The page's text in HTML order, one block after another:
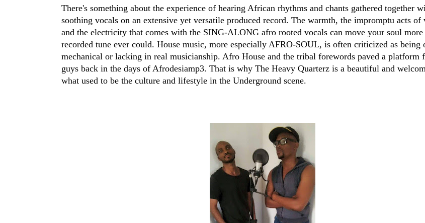
There's something about the experience of hearing African rhythms and chants gathered together
soothing vocals on an extensive yet versatile produced record. The warmth, the impromptu acts
and the electricity that comes with the SING-ALONG afro rooted vocals can move your soul more
recorded tune ever could. House music, more especially AFRO-SOUL, is often criticized as being
mechanical or lacking in real musicianship. Afro House and the tribal forewords paved a platform
guys back in the days of Afrodesiamp3. That is why The Heavy Quarterz is a beautiful and
what used to be the culture and lifestyle in the Underground scene.